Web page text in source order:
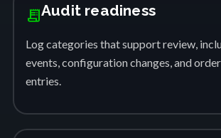
receipt_longAudit readiness
Log categories that support review,
events, configuration changes, and
entries.